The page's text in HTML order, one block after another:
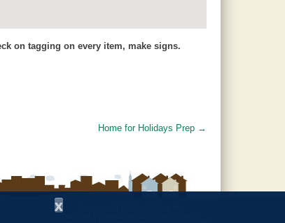
on tagging on every item, make signs.
Home for Holidays Prep →
Alabama Cooperative Extension System
x